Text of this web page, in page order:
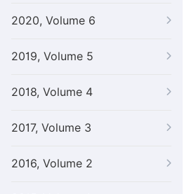
2020, Volume 6
2019, Volume 5
2018, Volume 4
2017, Volume 3
2016, Volume 2